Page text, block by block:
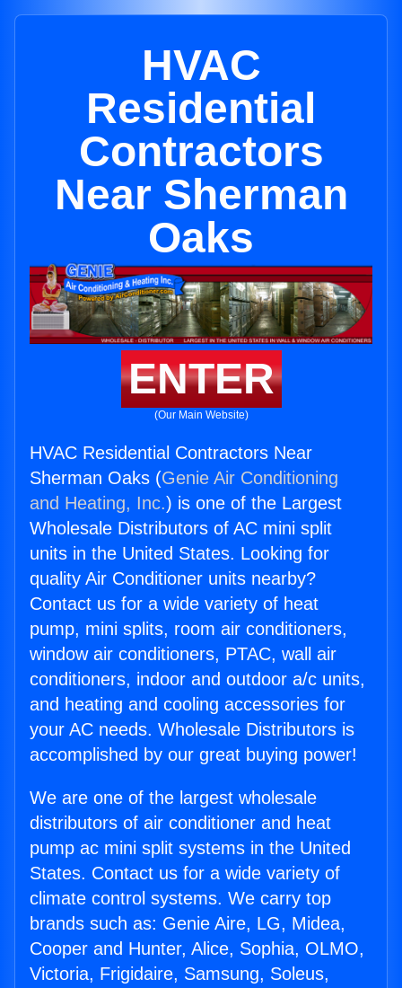
HVAC
Residential
Contractors
Near Sherman
Oaks
ENTER
(Our Main Website)
HVAC Residential Contractors Near
Sherman Oaks (Genie Air Conditioning
and Heating, Inc.) is one of the Largest
Wholesale Distributors of AC mini split
units in the United States. Looking for
quality Air Conditioner units nearby?
Contact us for a wide variety of heat
pump, mini splits, room air conditioners,
window air conditioners, PTAC, wall air
conditioners, indoor and outdoor a/c units,
and heating and cooling accessories for
your AC needs. Wholesale Distributors is
accomplished by our great buying power!
We are one of the largest wholesale
distributors of air conditioner and heat
pump ac mini split systems in the United
States. Contact us for a wide variety of
climate control systems. We carry top
brands such as: Genie Aire, LG, Midea,
Cooper and Hunter, Alice, Sophia, OLMO,
Victoria, Frigidaire, Samsung, Soleus,